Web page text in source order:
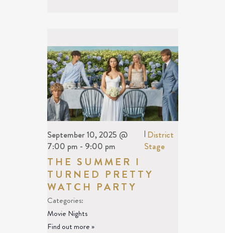
THE SUMMER I
TURNED PRETTY
WATCH PARTY
September 10, 2025 @
7:00 pm - 9:00 pm
| District
Stage
Categories:
Movie Nights
Find out more »